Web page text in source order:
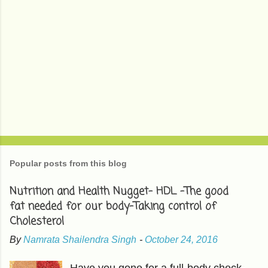
Popular posts from this blog
Nutrition and Health Nugget- HDL -The good
fat needed for our body-Taking control of
Cholesterol
ByNamrata Shailendra Singh - October 24, 2016